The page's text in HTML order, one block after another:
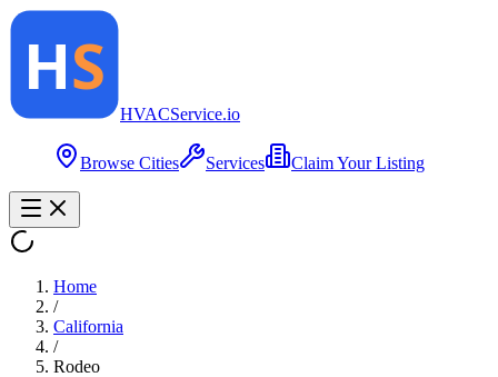
HVACService.io
Browse Cities Services Claim Your Listing
Home
/
California
/
Rodeo